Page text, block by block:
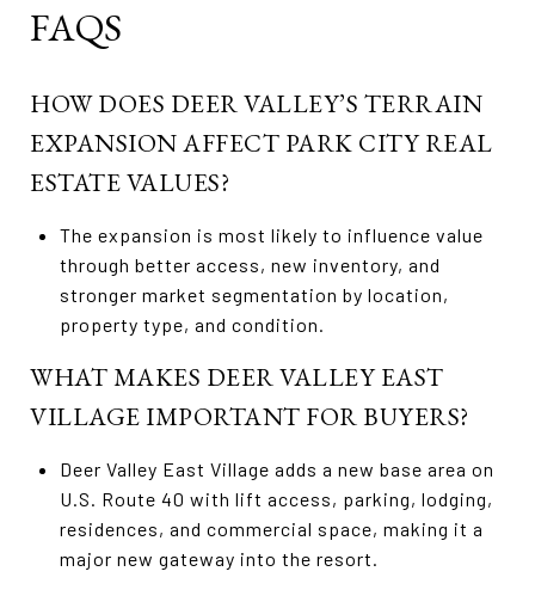
FAQS
HOW DOES DEER VALLEY’S TERRAIN
EXPANSION AFFECT PARK CITY REAL
ESTATE VALUES?
The expansion is most likely to influence value
through better access, new inventory, and
stronger market segmentation by location,
property type, and condition.
WHAT MAKES DEER VALLEY EAST
VILLAGE IMPORTANT FOR BUYERS?
Deer Valley East Village adds a new base area on
U.S. Route 40 with lift access, parking, lodging,
residences, and commercial space, making it a
major new gateway into the resort.